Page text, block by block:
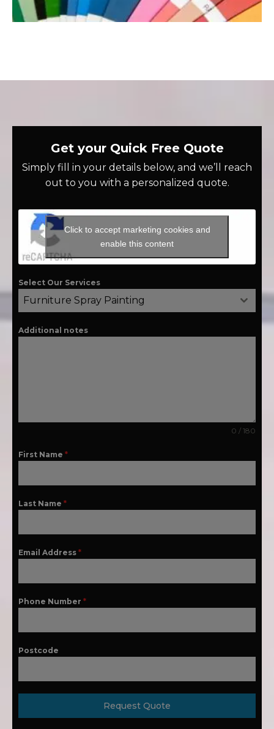
Get your Quick Free Quote
Simply fill in your details below, and we’ll reach
out to you with a personalized quote.
Click to accept marketing cookies and
enable this content
Select Our Services
Furniture Spray Painting
Additional notes
0 / 180
First Name *
Last Name *
Email Address *
Phone Number *
Postcode
Request Quote